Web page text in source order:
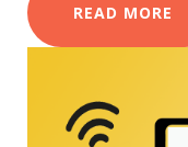
READ MORE